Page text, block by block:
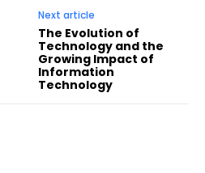
Next article
The Evolution of
Technology and the
Growing Impact of
Information
Technology